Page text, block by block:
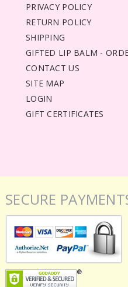
PRIVACY POLICY
RETURN POLICY
SHIPPING
GIFTED LIP BALM -
CONTACT US
SITE MAP
LOGIN
GIFT CERTIFICATES
SECURE